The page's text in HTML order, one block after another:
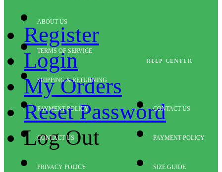
Register
Login
My Orders
Reset Password
Log Out
ABOUT US
TERMS OF SERVICE
SHIPPING & RETURNING
PAYMENT POLICY
CONTACT US
PRIVACY POLICY
HELP CENTER
CONTACT US
PAYMENT POLICY
SIZE GUIDE